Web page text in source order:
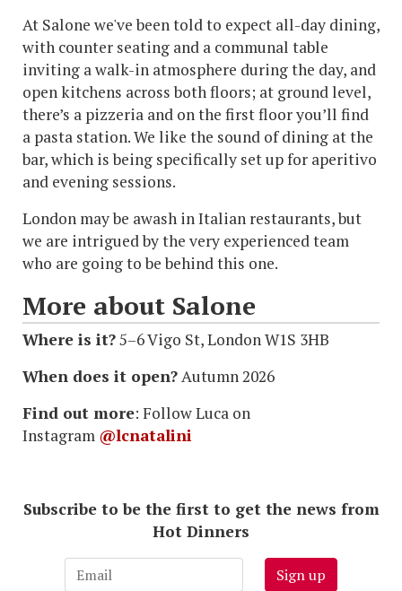
At Salone we've been told to expect all-day dining,
with counter seating and a communal table
inviting a walk-in atmosphere during the day, and
open kitchens across both floors; at ground level,
there’s a pizzeria and on the first floor you’ll find
a pasta station. We like the sound of dining at the
bar, which is being specifically set up for aperitivo
and evening sessions.
London may be awash in Italian restaurants, but
we are intrigued by the very experienced team
who are going to be behind this one.
More about Salone
Where is it?5–6 Vigo St, London W1S 3HB
When does it open?Autumn 2026
Find out more: Follow Luca on
Instagram @lcnatalini
Subscribe to be the first to get the news from
Hot Dinners
Sign up